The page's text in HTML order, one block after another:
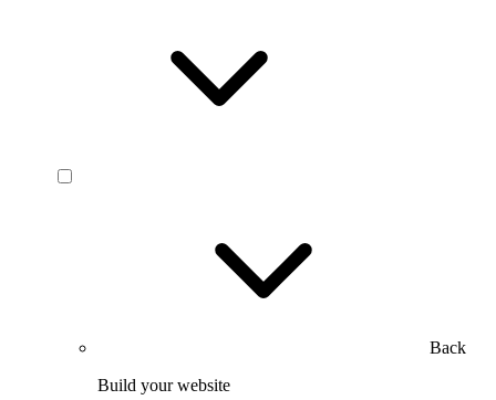
Back
Build your website